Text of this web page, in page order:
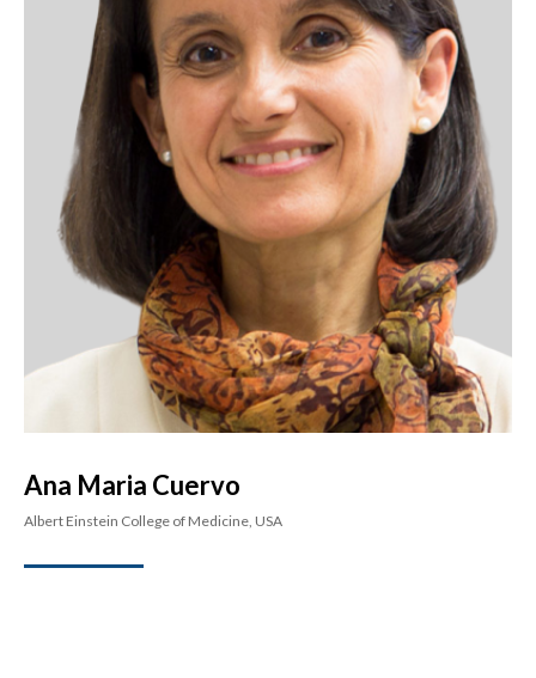
Ana Maria Cuervo
Albert Einstein College of Medicine, USA